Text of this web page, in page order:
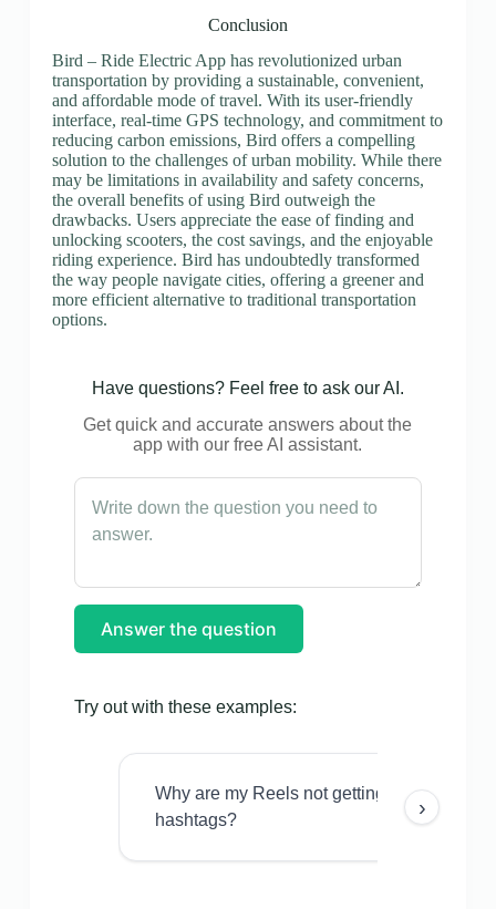
Conclusion
Bird – Ride Electric App has revolutionized urban
transportation by providing a sustainable, convenient,
and affordable mode of travel. With its user-friendly
interface, real-time GPS technology, and commitment to
reducing carbon emissions, Bird offers a compelling
solution to the challenges of urban mobility. While there
may be limitations in availability and safety concerns,
the overall benefits of using Bird outweigh the
drawbacks. Users appreciate the ease of finding and
unlocking scooters, the cost savings, and the enjoyable
riding experience. Bird has undoubtedly transformed
the way people navigate cities, offering a greener and
more efficient alternative to traditional transportation
options.
Have questions? Feel free to ask our AI.
Get quick and accurate answers about the
app with our free AI assistant.
Answer the question
Try out with these examples:
Why are my Reels not getting views even
hashtags?
›